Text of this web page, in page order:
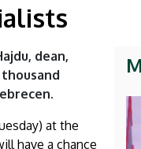
dean,
at the
have a chance